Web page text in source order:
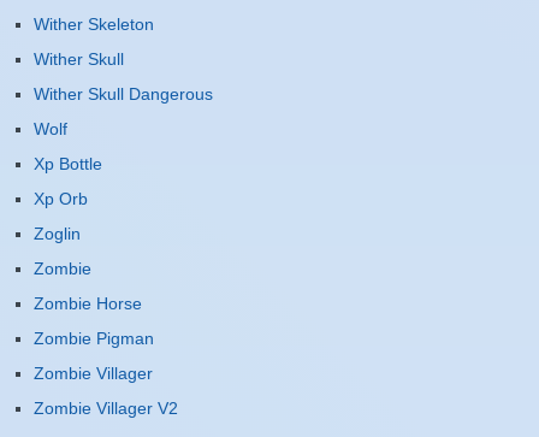
Wither Skeleton
Wither Skull
Wither Skull Dangerous
Wolf
Xp Bottle
Xp Orb
Zoglin
Zombie
Zombie Horse
Zombie Pigman
Zombie Villager
Zombie Villager V2